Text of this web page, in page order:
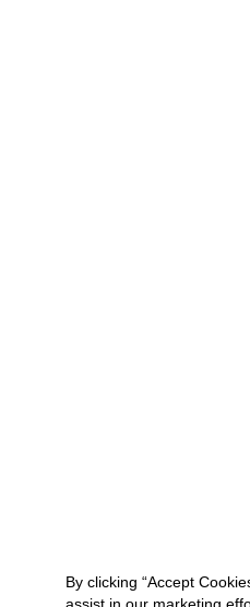
By clicking “Accept